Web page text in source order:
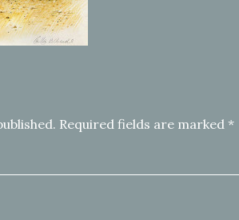
Required fields are marked *